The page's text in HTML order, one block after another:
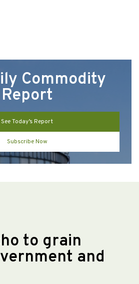
Commodity
Report
See Today’s Report
Subscribe Now
to grain
and